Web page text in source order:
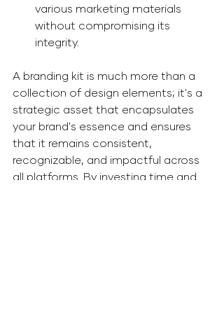
various marketing materials
without compromising its
integrity.
A branding kit is much more than a
collection of design elements; it's a
strategic asset that encapsulates
your brand's essence and ensures
that it remains consistent,
recognizable, and impactful across
all platforms. By investing time and